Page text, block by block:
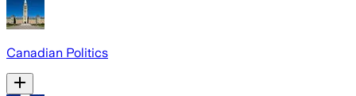
Canadian Politics